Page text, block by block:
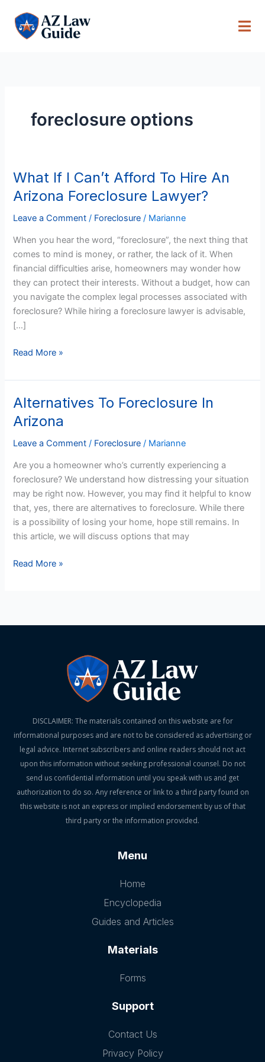
content
foreclosure options
What If I Can’t Afford To Hire An
Arizona Foreclosure Lawyer?
Leave a Comment / Foreclosure / Marianne
When you hear the word, “foreclosure”, the next thing that
comes to mind is money, or rather, the lack of it. When
financial difficulties arise, homeowners may wonder how
they can protect their interests. Without a budget, how can
you navigate the complex legal processes associated with
foreclosure? While hiring a foreclosure lawyer is advisable,
[…]
What
If
I
Can’t
To
Hire
An
Arizona
Foreclosure
Lawyer?
Read More »
Alternatives To Foreclosure In
Arizona
Leave a Comment / Foreclosure / Marianne
Are you a homeowner who’s currently experiencing a
foreclosure? We understand how distressing your situation
may be right now. However, you may find it helpful to know
that, yes, there are alternatives to foreclosure. While there
is a possibility of losing your home, hope still remains. In
this article, we will discuss options that may
Alternatives
To
Foreclosure
In
Read More »
DISCLAIMER: The materials contained on this website are for
informational purposes and are not to be considered as advertising or
legal advice. Internet subscribers and online readers should not act
upon this information without seeking professional counsel. Do not
send us confidential information until you speak with us and get
authorization to do so. Any reference or link to a third party found on
this website is not an express or implied endorsement by us of that
third party or the information provided.
Menu
Home
Encyclopedia
Guides and Articles
Materials
Forms
Support
Contact Us
Privacy Policy